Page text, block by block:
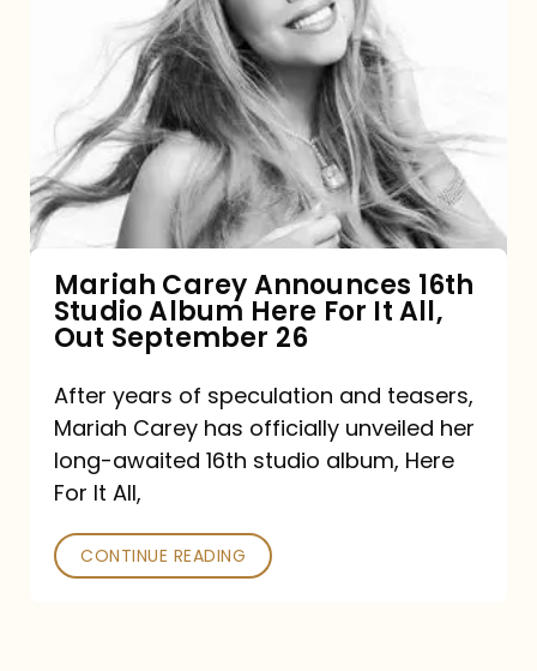
Announces
16th
Studio
Album
It
All,
Out
September
26
Mariah Carey Announces 16th
Studio Album Here For It All,
Out September 26
After years of speculation and teasers,
Mariah Carey has officially unveiled her
long-awaited 16th studio album, Here
For It All,
CONTINUE READING